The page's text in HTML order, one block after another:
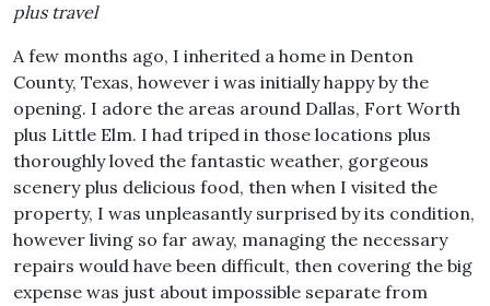
plus travel
A few months ago, I inherited a home in Denton
County, Texas, however i was initially happy by the
opening. I adore the areas around Dallas, Fort Worth
plus Little Elm. I had triped in those locations plus
thoroughly loved the fantastic weather, gorgeous
scenery plus delicious food, then when I visited the
property, I was unpleasantly surprised by its condition,
however living so far away, managing the necessary
repairs would have been difficult, then covering the big
expense was just about impossible separate from